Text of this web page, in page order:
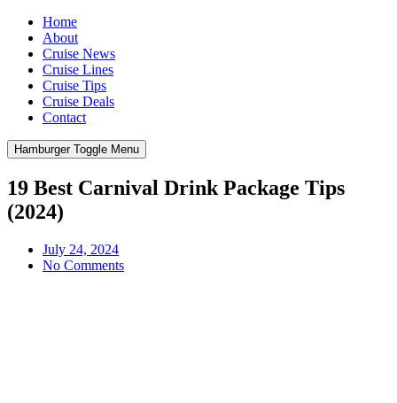
Home
About
Cruise News
Cruise Lines
Cruise Tips
Cruise Deals
Contact
Hamburger Toggle Menu
19 Best Carnival Drink Package Tips
(2024)
July 24, 2024
No Comments